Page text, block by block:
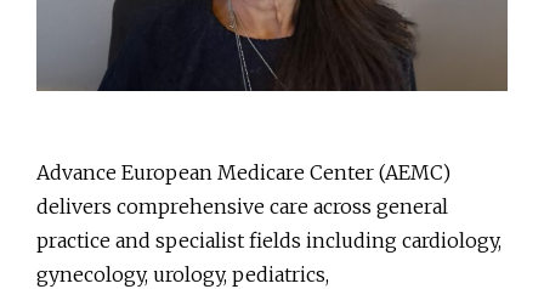
Advance European Medicare Center (AEMC)
delivers comprehensive care across general
practice and specialist fields including cardiology,
gynecology, urology, pediatrics,